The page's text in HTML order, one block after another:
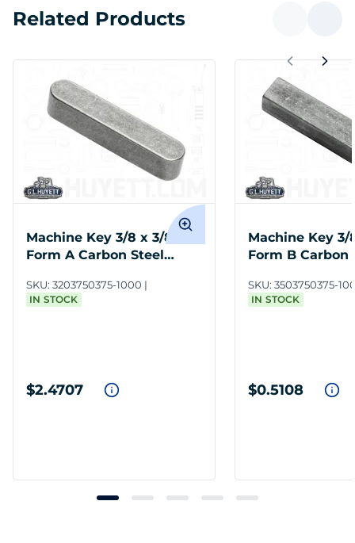
Related Products
Machine Key 3/8 x 3/8 x 1
Form A Carbon Steel
SKU: 3203750375-1000
IN STOCK
$2.4707
Machine Key 3/
Form B Carbon
SKU: 3503750375-
IN STOCK
$0.5108